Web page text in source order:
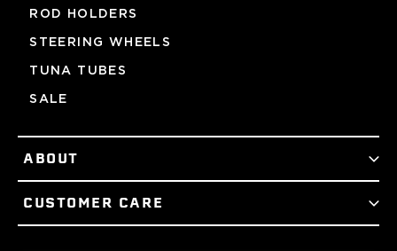
ROD HOLDERS
STEERING WHEELS
TUNA TUBES
SALE
ABOUT
CUSTOMER CARE